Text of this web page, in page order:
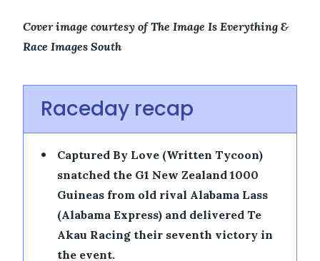
Cover image courtesy of The Image Is Everything &
Race Images South
Raceday recap
•
Captured By Love (Written Tycoon)
snatched the G1 New Zealand 1000
Guineas from old rival Alabama Lass
(Alabama Express) and delivered Te
Akau Racing their seventh victory in
the event.